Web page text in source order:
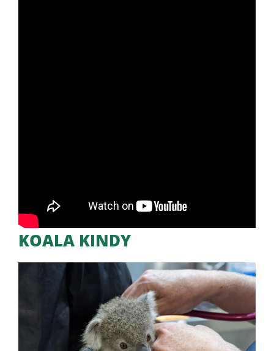
KOALA KINDY